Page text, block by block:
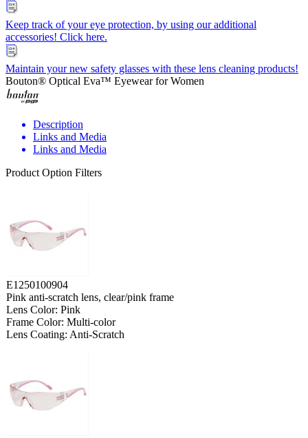
Keep track of your eye protection, by using our additional
accessories! Click here.
Maintain your new safety glasses with these lens cleaning products!
Bouton® Optical Eva™ Eyewear for Women
Description
Links and Media
Links and Media
Product Option Filters
E1250100904
Pink anti-scratch lens, clear/pink frame
Lens Color: Pink
Frame Color: Multi-color
Lens Coating: Anti-Scratch